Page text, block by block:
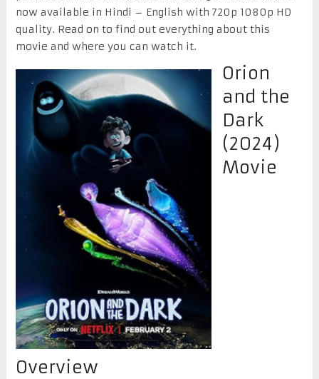
now available in Hindi – English with 720p 1080p HD
quality. Read on to find out everything about this
movie and where you can watch it.
Orion
and the
Dark
(2024)
Movie
Overview